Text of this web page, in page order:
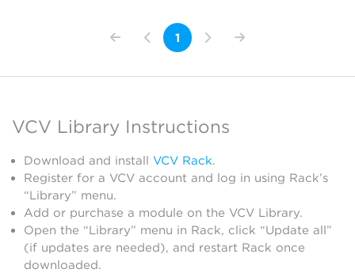
1
VCV Library Instructions
Download and install VCV Rack.
Register for a VCV account and log in using Rack’s
“Library” menu.
Add or purchase a module on the VCV Library.
Open the “Library” menu in Rack, click “Update all”
(if updates are needed), and restart Rack once
downloaded.